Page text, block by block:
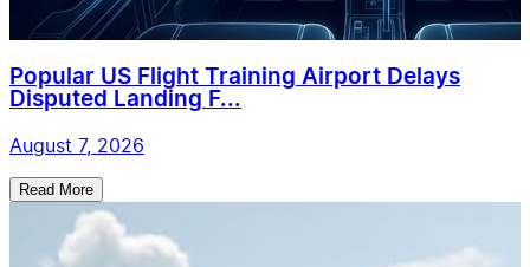
Popular US Flight Training Airport Delays
Disputed Landing F...
August 7, 2026
Read More